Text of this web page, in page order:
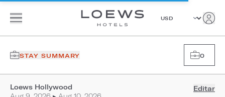
STAY SUMMARY 0
Loews Hollywood
Editar